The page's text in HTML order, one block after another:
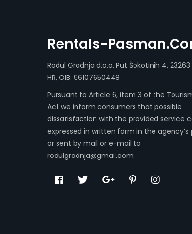
Rentals-
Rodul Gradnja d.o.o. Put Šokotinih 4,
HR, OIB: 96107650448
Pursuant to Article 6, item 3 of the
Act we inform consumers that possible
dissatisfaction with the provided service
expressed in written form in the agency’s
or sent by mail or e-mail to
rodulgradnja@gmail.com